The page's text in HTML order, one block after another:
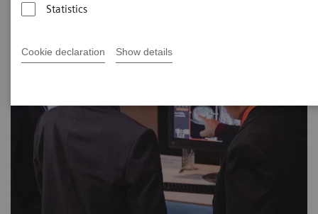
Statistics
Cookie declaration Show details